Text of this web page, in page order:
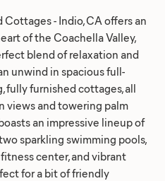
- Indio, CA offers an
of the Coachella Valley,
blend of relaxation and
unwind in spacious full-
fully furnished cottages, all
views and towering palm
an impressive lineup of
sparkling swimming pools,
center, and vibrant
for a bit of friendly